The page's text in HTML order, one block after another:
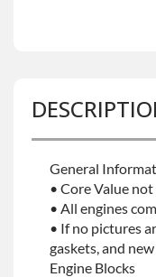
General
• Core Value
• All engines
• If no pictures
gaskets, and
Engine Blocks